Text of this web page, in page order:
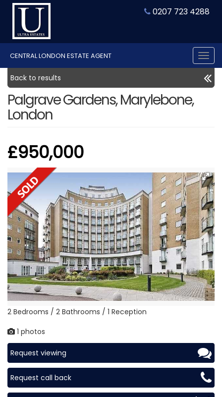
0207 723 4288
CENTRAL LONDON ESTATE AGENT
Back to results
Palgrave Gardens, Marylebone,
London
£950,000
2 Bedrooms / 2 Bathrooms / 1 Reception
1 photos
Request viewing
Request call back